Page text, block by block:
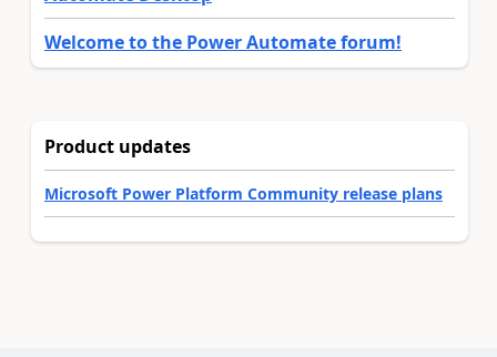
Welcome to the Power Automate forum!
Product updates
Microsoft Power Platform Community release plans